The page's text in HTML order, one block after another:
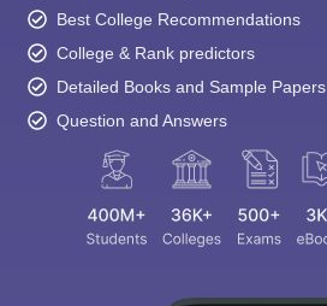
Best College Recommendations
College & Rank predictors
Detailed Books and Sample Papers
Question and Answers